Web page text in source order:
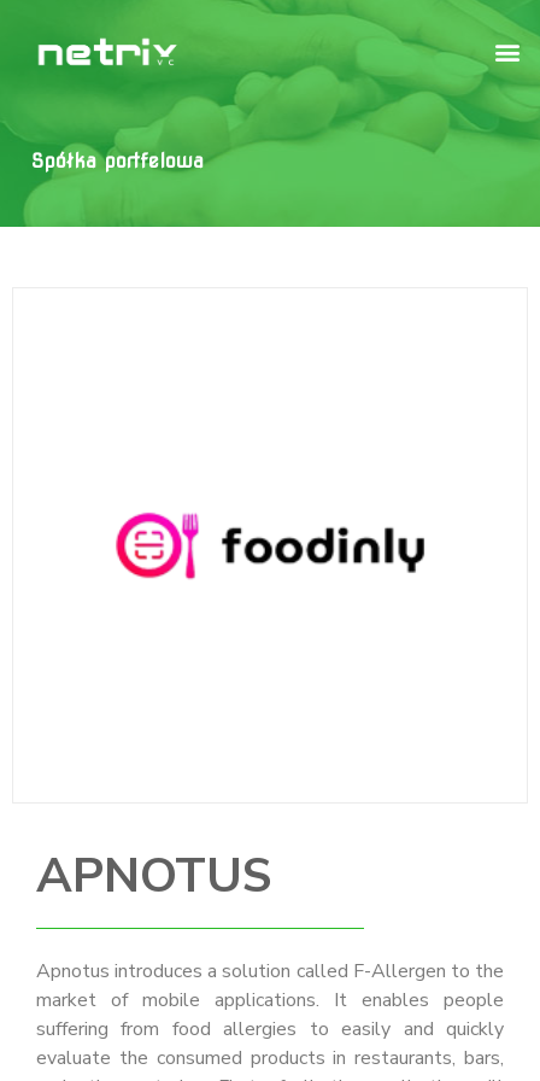
Spółka portfelowa
APNOTUS
Apnotus introduces a solution called F-Allergen to the
market of mobile applications. It enables people
suffering from food allergies to easily and quickly
evaluate the consumed products in restaurants, bars,